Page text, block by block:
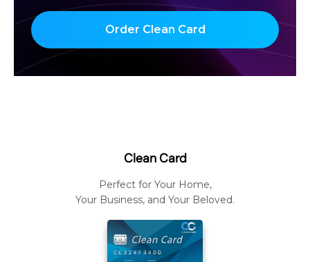
Order Clean Card
Clean Card
Perfect for Your Home,
Your Business, and Your Beloved.